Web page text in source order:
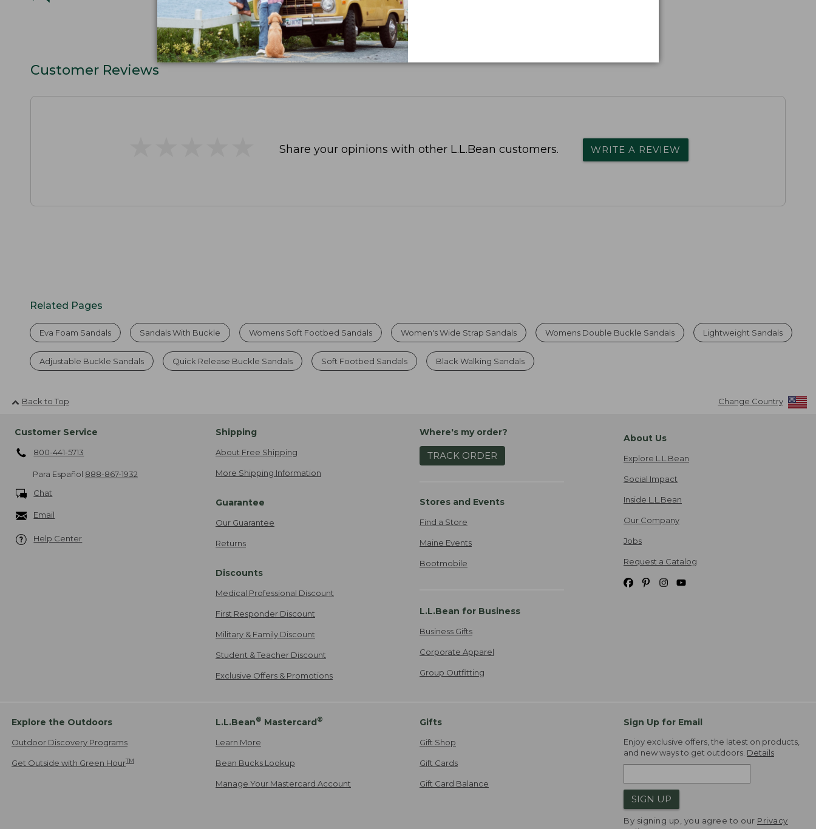
Customer Reviews
Share your opinions with other L.L.Bean customers. WRITE A REVIEW
Related Pages
Eva Foam Sandals Sandals With Buckle Womens Soft Footbed Sandals Women's Wide Strap Sandals Womens Double Buckle Sandals Lightweight Sandals
Adjustable Buckle Sandals Quick Release Buckle Sandals Soft Footbed Sandals Black Walking Sandals
Back to Top Change Country
Customer Service
800-441-5713
Para Español 888-867-1932
Chat
Email
Help Center
Shipping
About Free Shipping
More Shipping Information
Guarantee
Our Guarantee
Returns
Discounts
Medical Professional Discount
First Responder Discount
Military & Family Discount
Student & Teacher Discount
Exclusive Offers & Promotions
Where's my order?
TRACK ORDER
Stores and Events
Find a Store
Maine Events
Bootmobile
L.L.Bean for Business
Business Gifts
Corporate Apparel
Group Outfitting
About Us
Explore L.L.Bean
Social Impact
Inside L.L.Bean
Our Company
Jobs
Request a Catalog
Explore the Outdoors
Outdoor Discovery Programs
Get Outside with Green HourTM
L.L.Bean® Mastercard®
Learn More
Bean Bucks Lookup
Manage Your Mastercard Account
Gifts
Gift Shop
Gift Cards
Gift Card Balance
Sign Up for Email
Enjoy exclusive offers, the latest on products,
and new ways to get outdoors. Details
SIGN UP
By signing up, you agree to our Privacy